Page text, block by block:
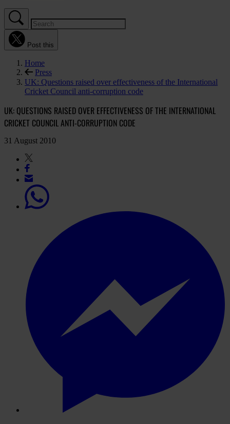
Post this
Home
Press
UK: Questions raised over effectiveness of the International
Cricket Council anti-corruption code
UK: QUESTIONS RAISED OVER EFFECTIVENESS OF THE INTERNATIONAL
CRICKET COUNCIL ANTI-CORRUPTION CODE
31 August 2010